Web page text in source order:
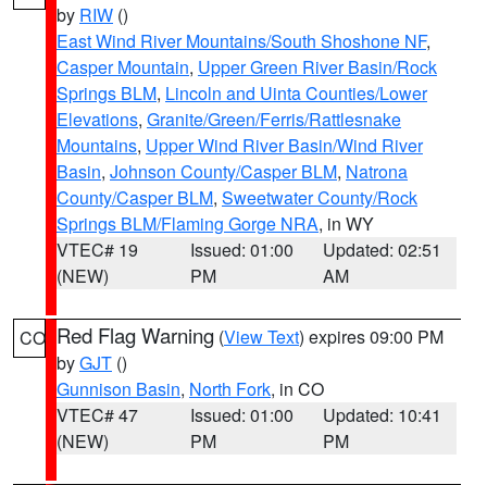
by RIW ()
East Wind River Mountains/South Shoshone NF,
Casper Mountain, Upper Green River Basin/Rock
Springs BLM, Lincoln and Uinta Counties/Lower
Elevations, Granite/Green/Ferris/Rattlesnake
Mountains, Upper Wind River Basin/Wind River
Basin, Johnson County/Casper BLM, Natrona
County/Casper BLM, Sweetwater County/Rock
Springs BLM/Flaming Gorge NRA, in WY
VTEC# 19
(NEW)
Issued: 01:00
PM
Updated: 02:51
AM
CO Red Flag Warning (View Text) expires 09:00 PM
byGJT ()
Gunnison Basin, North Fork, in CO
VTEC# 47
(NEW)
Issued: 01:00
PM
Updated: 10:41
PM